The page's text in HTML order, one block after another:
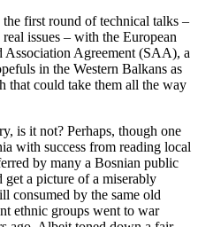
first round of technical talks –
issues – with the European
Association Agreement (SAA), a
in the Western Balkans as
that could take them all the way
is it not? Perhaps, though one
with success from reading local
by many a Bosnian public
a picture of a miserably
consumed by the same old
ethnic groups went to war